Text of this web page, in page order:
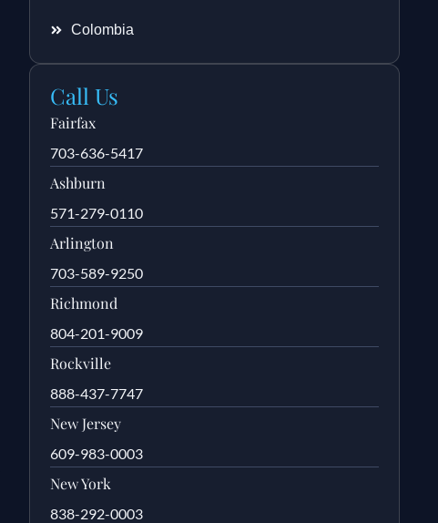
Colombia
Call Us
Fairfax
703-636-5417
Ashburn
571-279-0110
Arlington
703-589-9250
Richmond
804-201-9009
Rockville
888-437-7747
New Jersey
609-983-0003
New York
838-292-0003